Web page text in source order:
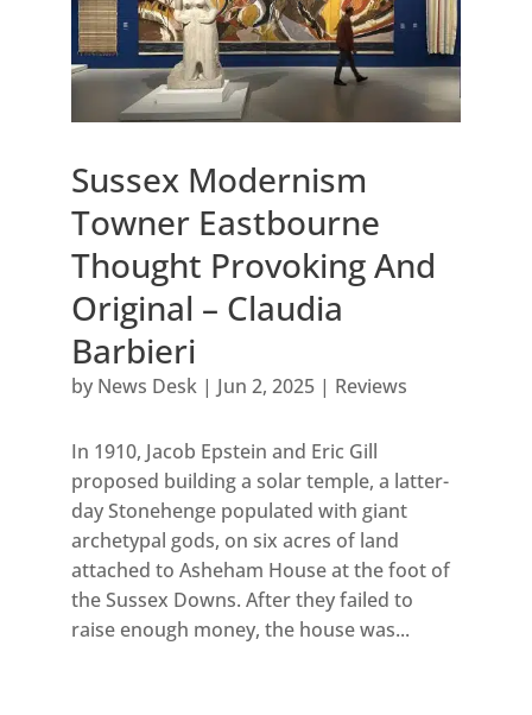
Sussex Modernism
Towner Eastbourne
Thought Provoking And
Original – Claudia
Barbieri
by News Desk| Jun 2, 2025| Reviews
In 1910, Jacob Epstein and Eric Gill
proposed building a solar temple, a latter-
day Stonehenge populated with giant
archetypal gods, on six acres of land
attached to Asheham House at the foot of
the Sussex Downs. After they failed to
raise enough money, the house was...